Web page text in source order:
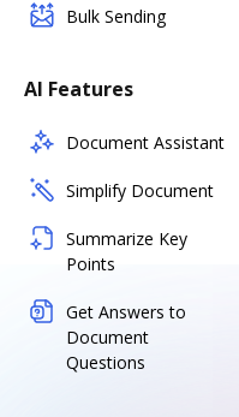
Bulk Sending
AI Features
Document Assistant
Simplify Document
Summarize Key
Points
Get Answers to
Document
Questions